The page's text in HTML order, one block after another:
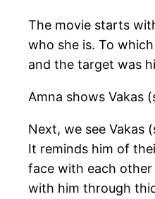
The movie starts
who she is. To
and the target was
Amna shows Vakas
Next, we see Vakas
It reminds him of
face with each
with him through